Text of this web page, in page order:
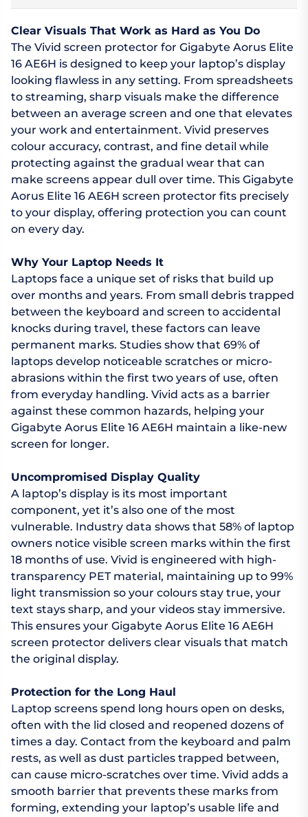
Clear Visuals That Work as Hard as You Do
The Vivid screen protector for Gigabyte Aorus Elite
16 AE6H is designed to keep your laptop’s display
looking flawless in any setting. From spreadsheets
to streaming, sharp visuals make the difference
between an average screen and one that elevates
your work and entertainment. Vivid preserves
colour accuracy, contrast, and fine detail while
protecting against the gradual wear that can
make screens appear dull over time. This Gigabyte
Aorus Elite 16 AE6H screen protector fits precisely
to your display, offering protection you can count
on every day.
Why Your Laptop Needs It
Laptops face a unique set of risks that build up
over months and years. From small debris trapped
between the keyboard and screen to accidental
knocks during travel, these factors can leave
permanent marks. Studies show that 69% of
laptops develop noticeable scratches or micro-
abrasions within the first two years of use, often
from everyday handling. Vivid acts as a barrier
against these common hazards, helping your
Gigabyte Aorus Elite 16 AE6H maintain a like-new
screen for longer.
Uncompromised Display Quality
A laptop’s display is its most important
component, yet it’s also one of the most
vulnerable. Industry data shows that 58% of laptop
owners notice visible screen marks within the first
18 months of use. Vivid is engineered with high-
transparency PET material, maintaining up to 99%
light transmission so your colours stay true, your
text stays sharp, and your videos stay immersive.
This ensures your Gigabyte Aorus Elite 16 AE6H
screen protector delivers clear visuals that match
the original display.
Protection for the Long Haul
Laptop screens spend long hours open on desks,
often with the lid closed and reopened dozens of
times a day. Contact from the keyboard and palm
rests, as well as dust particles trapped between,
can cause micro-scratches over time. Vivid adds a
smooth barrier that prevents these marks from
forming, extending your laptop’s usable life and